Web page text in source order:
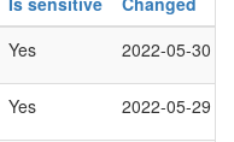
Yes 2022-05-30
Yes 2022-05-29